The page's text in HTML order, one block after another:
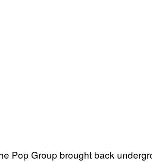
Pop Group brought back